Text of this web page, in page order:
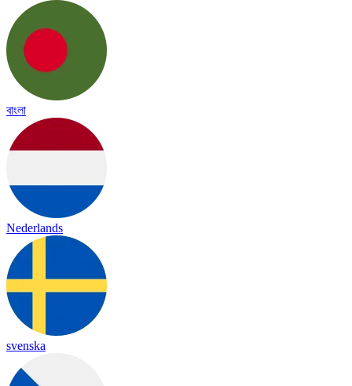
বাংলা
Nederlands
svenska